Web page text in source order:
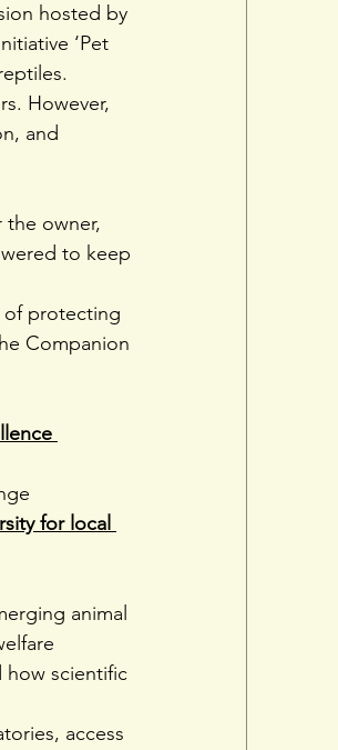
hosted by
‘Pet
However,
and
the owner,
to keep
of protecting
Companion
for local
animal
how scientific
access